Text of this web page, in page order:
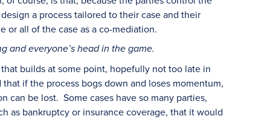
a process tailored to their case and their
or all of the case as a co-mediation.
everyone’s head in the game.
builds at some point, hopefully not too late in
if the process bogs down and loses momentum,
can be lost. Some cases have so many parties,
as bankruptcy or insurance coverage, that it would